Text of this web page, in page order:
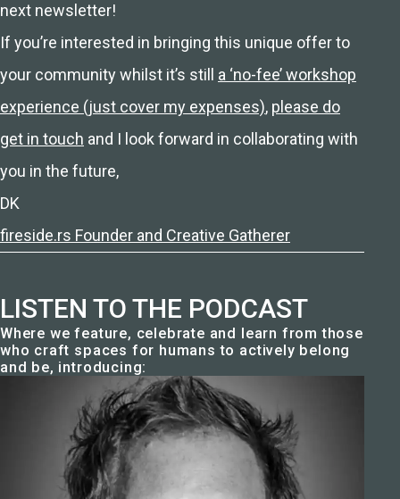
next newsletter!
If you’re interested in bringing this unique offer to
your community whilst it’s still a ‘no-fee’ workshop
experience (just cover my expenses), please do
get in touch and I look forward in collaborating with
you in the future,
DK
fireside.rs Founder and Creative Gatherer
LISTEN TO THE PODCAST
Where we feature, celebrate and learn from those
who craft spaces for humans to actively belong
and be, introducing: